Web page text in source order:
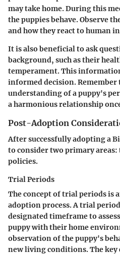
may take home. During this
the puppies behave. Observe
and how they react to human
It is also beneficial to ask
background, such as their
temperament. This
informed decision. Remember
understanding of a puppy's
a harmonious relationship
Post-Adoption
After successfully adopting a
to consider two primary
policies.
Trial Periods
The concept of trial periods is
adoption process. A trial
designated timeframe to
puppy with their home
observation of the puppy's
new living conditions. The